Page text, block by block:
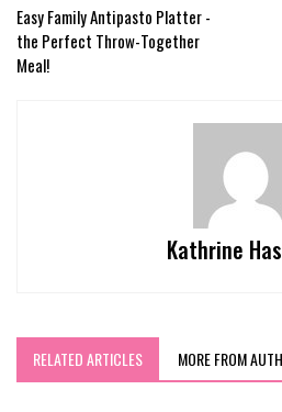
Easy Family Antipasto Platter -
the Perfect Throw-Together
Meal!
Kathrine
RELATED ARTICLES MORE FROM